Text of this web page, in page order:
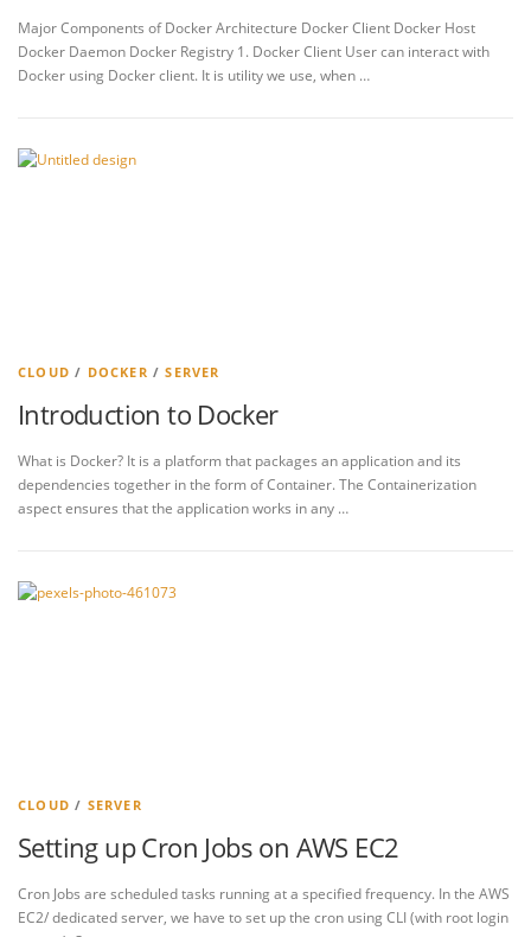
Major Components of Docker Architecture Docker Client Docker Host
Docker Daemon Docker Registry 1. Docker Client User can interact with
Docker using Docker client. It is utility we use, when …
CLOUD / DOCKER /SERVER
Introduction to Docker
What is Docker? It is a platform that packages an application and its
dependencies together in the form of Container. The Containerization
aspect ensures that the application works in any …
CLOUD / SERVER
Setting up Cron Jobs on AWS EC2
Cron Jobs are scheduled tasks running at a specified frequency. In the AWS
EC2/ dedicated server, we have to set up the cron using CLI (with root login